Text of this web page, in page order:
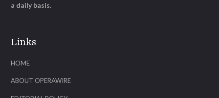
Links
HOME
ABOUT OPERAWIRE
a daily basis.